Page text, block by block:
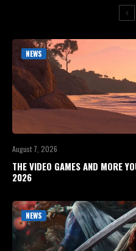
NEWS
August 7, 2026
THE VIDEO GAMES AND MORE
2026
NEWS